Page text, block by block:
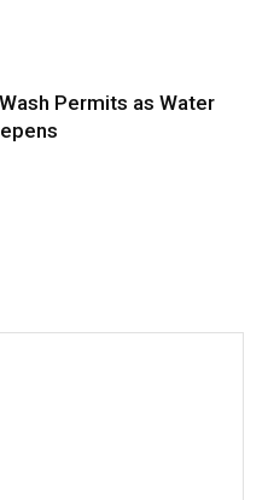
Permits as Water